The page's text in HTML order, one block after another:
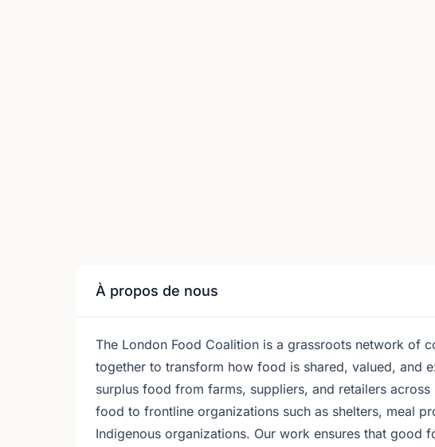
À propos de nous
The London Food Coalition is a grassroots network of
together to transform how food is shared, valued, and
surplus food from farms, suppliers, and retailers
food to frontline organizations such as shelters, meal
Indigenous organizations. Our work ensures that good